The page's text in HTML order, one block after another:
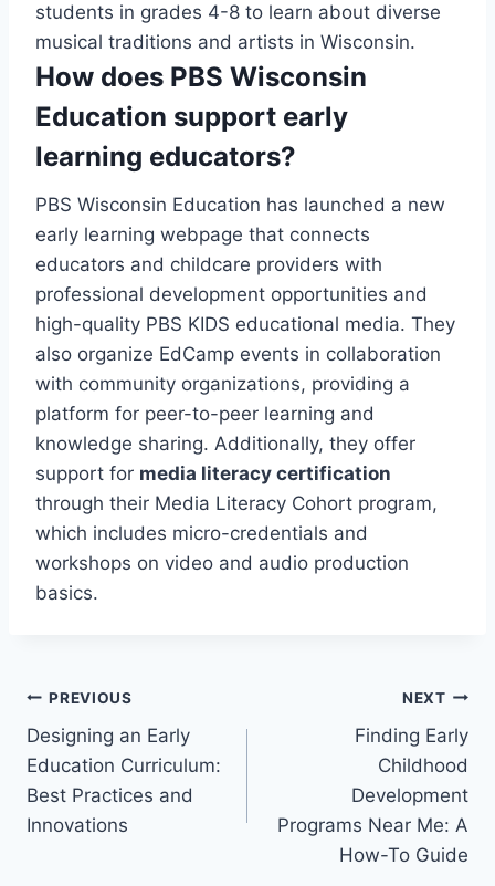
students in grades 4-8 to learn about diverse
musical traditions and artists in Wisconsin.
How does PBS Wisconsin
Education support early
learning educators?
PBS Wisconsin Education has launched a new
early learning webpage that connects
educators and childcare providers with
professional development opportunities and
high-quality PBS KIDS educational media. They
also organize EdCamp events in collaboration
with community organizations, providing a
platform for peer-to-peer learning and
knowledge sharing. Additionally, they offer
support for media literacy certification
through their Media Literacy Cohort program,
which includes micro-credentials and
workshops on video and audio production
basics.
Post
navigation
PREVIOUS
Designing an Early
Education Curriculum:
Best Practices and
Innovations
NEXT
Finding Early
Childhood
Development
Programs Near Me: A
How-To Guide